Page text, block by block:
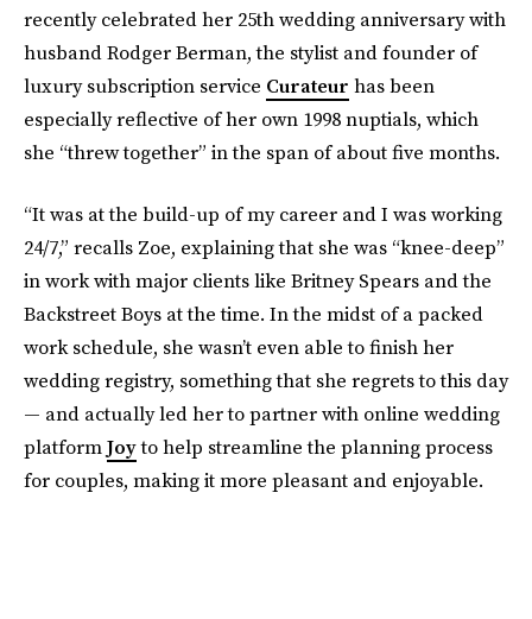
recently celebrated her 25th wedding anniversary with
husband Rodger Berman, the stylist and founder of
luxury subscription service Curateur has been
especially reflective of her own 1998 nuptials, which
she “threw together” in the span of about five months.
“It was at the build-up of my career and I was working
24/7,” recalls Zoe, explaining that she was “knee-deep”
in work with major clients like Britney Spears and the
Backstreet Boys at the time. In the midst of a packed
work schedule, she wasn’t even able to finish her
wedding registry, something that she regrets to this day
— and actually led her to partner with online wedding
platformJoyto help streamline the planning process
for couples, making it more pleasant and enjoyable.